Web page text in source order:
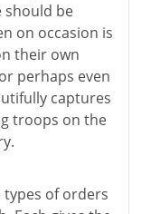
should be
on occasion is
their own
perhaps even
captures
troops on the
types of orders